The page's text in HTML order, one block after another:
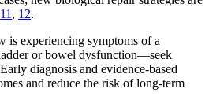
11 , 12.
is experiencing symptoms of a
or bowel dysfunction—seek
diagnosis and evidence-based
and reduce the risk of long-term